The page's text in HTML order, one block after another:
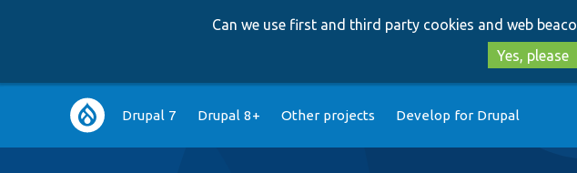
Can we use first and third party cookies and web
Yes, please
Main
navigation
Drupal 7 Drupal 8+ Other projects Develop for Drupal